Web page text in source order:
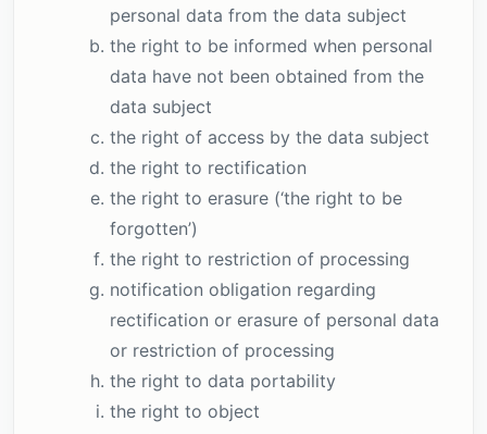
personal data from the data subject
the right to be informed when personal
data have not been obtained from the
data subject
the right of access by the data subject
the right to rectification
the right to erasure (‘the right to be
forgotten’)
the right to restriction of processing
notification obligation regarding
rectification or erasure of personal data
or restriction of processing
the right to data portability
the right to object